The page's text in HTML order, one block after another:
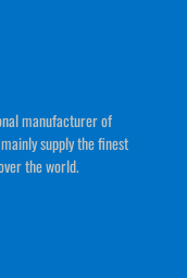
manufacturer of
supply the finest
the world.